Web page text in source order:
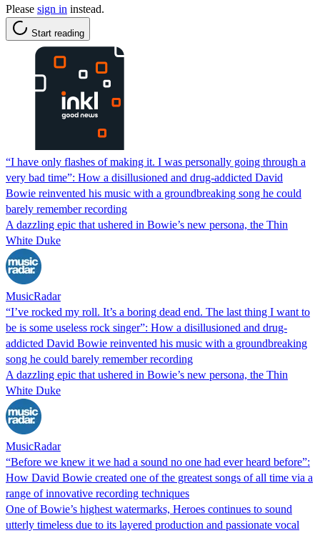
Please sign in instead.
Start reading
“I have only flashes of making it. I was personally going through a
very bad time”: How a disillusioned and drug-addicted David
Bowie reinvented his music with a groundbreaking song he could
barely remember recording
A dazzling epic that ushered in Bowie’s new persona, the Thin
White Duke
MusicRadar
“I’ve rocked my roll. It’s a boring dead end. The last thing I want to
be is some useless rock singer”: How a disillusioned and drug-
addicted David Bowie reinvented his music with a groundbreaking
song he could barely remember recording
A dazzling epic that ushered in Bowie’s new persona, the Thin
White Duke
MusicRadar
“Before we knew it we had a sound no one had ever heard before”:
How David Bowie created one of the greatest songs of all time via a
range of innovative recording techniques
One of Bowie’s highest watermarks, Heroes continues to sound
utterly timeless due to its layered production and passionate vocal